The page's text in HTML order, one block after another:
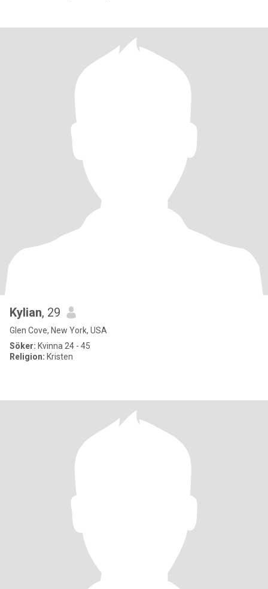
Kylian, 29
Glen Cove, New York, USA
Söker: Kvinna 24 - 45
Religion: Kristen